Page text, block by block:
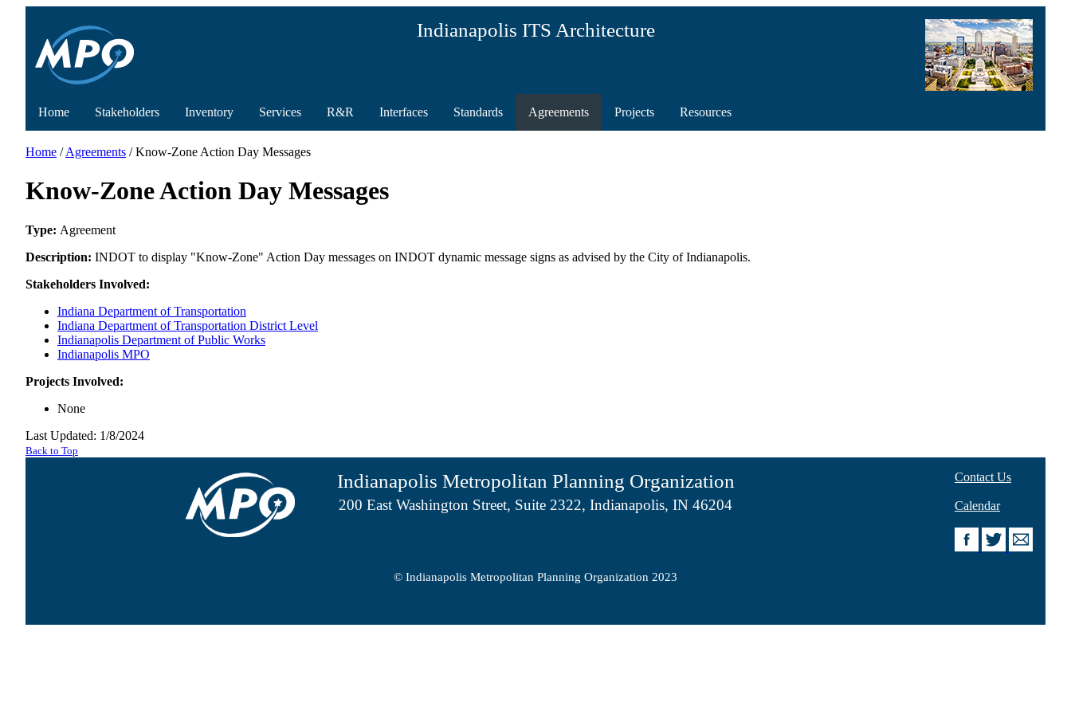
Indianapolis ITS Architecture
Home Stakeholders Inventory Services R&R Interfaces Standards Agreements Projects Resources
Home /Agreements / Know-Zone Action Day Messages
Know-Zone Action Day Messages
Type: Agreement
Description: INDOT to display "Know-Zone" Action Day messages on INDOT dynamic message signs as advised by the City of Indianapolis.
Stakeholders Involved:
Indiana Department of Transportation
Indiana Department of Transportation District Level
Indianapolis Department of Public Works
Indianapolis MPO
Projects Involved:
None
Last Updated: 1/8/2024
Back to Top
Indianapolis Metropolitan Planning Organization
200 East Washington Street, Suite 2322, Indianapolis, IN 46204
Contact Us
Calendar
© Indianapolis Metropolitan Planning Organization 2023